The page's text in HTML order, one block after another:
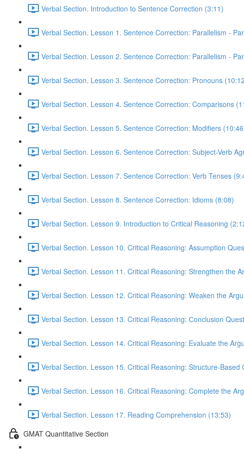
Verbal Section. Introduction to Sentence Correction (3:11)
Verbal Section. Lesson 1. Sentence Correction: Parallelism -
Verbal Section. Lesson 2. Sentence Correction: Parallelism -
Verbal Section. Lesson 3. Sentence Correction: Pronouns
Verbal Section. Lesson 4. Sentence Correction: Comparisons
Verbal Section. Lesson 5. Sentence Correction: Modifiers
Verbal Section. Lesson 6. Sentence Correction: Subject-Verb
Verbal Section. Lesson 7. Sentence Correction: Verb Tenses
Verbal Section. Lesson 8. Sentence Correction: Idioms (8:08)
Verbal Section. Lesson 9. Introduction to Critical Reasoning
Verbal Section. Lesson 10. Critical Reasoning: Assumption
Verbal Section. Lesson 11. Critical Reasoning: Strengthen the
Verbal Section. Lesson 12. Critical Reasoning: Weaken the
Verbal Section. Lesson 13. Critical Reasoning: Сonclusion
Verbal Section. Lesson 14. Critical Reasoning: Evaluate the
Verbal Section. Lesson 15. Critical Reasoning: Structure-Based
Verbal Section. Lesson 16. Critical Reasoning: Complete the
Verbal Section. Lesson 17. Reading Comprehension (13:53)
GMAT Quantitative Section